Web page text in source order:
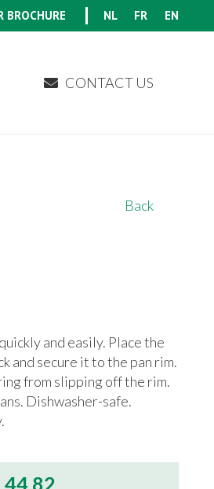
BROCHURE NL FR EN
CONTACT US
Back
and easily. Place the
and secure it to the pan rim.
from slipping off the rim.
Dishwasher-safe.
82